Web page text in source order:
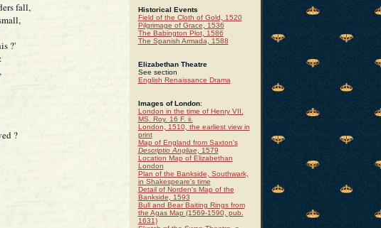
fall,
?'
?
Historical Events
Field of the Cloth of Gold, 1520
Pilgrimage of Grace, 1536
The Babington Plot, 1586
The Spanish Armada, 1588
Elizabethan Theatre
See section
English Renaissance Drama
Images of London:
London in the time of Henry VII.
MS. Roy. 16 F. ii.
London, 1510, the earliest view in
print
Map of England from Saxton's
Descriptio Angliae, 1579
Location Map of Elizabethan
London
Plan of the Bankside, Southwark,
in Shakespeare's time
Detail of Norden's Map of the
Bankside, 1593
Bull and Bear Baiting Rings from
the Agas Map (1569-1590, pub.
1631)